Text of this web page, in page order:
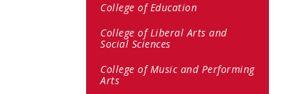
College of Education
College of Liberal Arts and
Social Sciences
College of Music and Performing
Arts